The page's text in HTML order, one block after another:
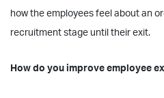
how the employees feel about an
recruitment stage until their exit.
How do you improve employee